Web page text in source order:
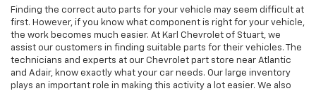
Finding the correct auto parts for your vehicle may seem difficult at
first. However, if you know what component is right for your vehicle,
the work becomes much easier. At Karl Chevrolet of Stuart, we
assist our customers in finding suitable parts for their vehicles. The
technicians and experts at our Chevrolet part store near Atlantic
and Adair, know exactly what your car needs. Our large inventory
plays an important role in making this activity a lot easier. We also